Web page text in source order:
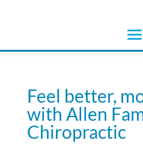
Feel better,
with Allen
Chiropractic